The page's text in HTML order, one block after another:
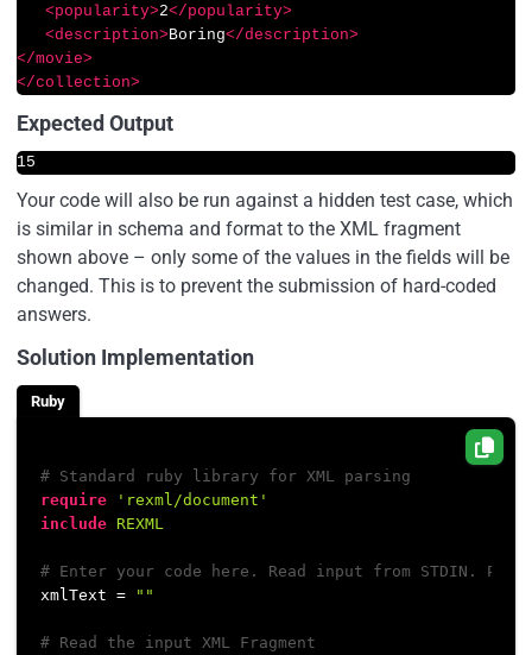
<popularity>2</popularity>
<description> Boring</description>
</movie>
</collection>
Expected Output
15
Your code will also be run against a hidden test case, which
is similar in schema and format to the XML fragment
shown above – only some of the values in the fields will be
changed. This is to prevent the submission of hard-coded
answers.
Solution Implementation
Ruby
# Standard ruby library for XML parsing
require
'rexml/document'
include REXML
# Enter your code here. Read input from STDIN. Print
xmlText =
""
# Read the input XML Fragment